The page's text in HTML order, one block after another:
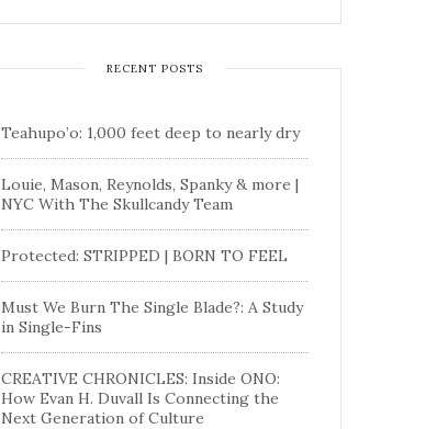
RECENT POSTS
Teahupo’o: 1,000 feet deep to nearly dry
Louie, Mason, Reynolds, Spanky & more |
NYC With The Skullcandy Team
Protected: STRIPPED | BORN TO FEEL
Must We Burn The Single Blade?: A Study
in Single-Fins
CREATIVE CHRONICLES: Inside ONO:
How Evan H. Duvall Is Connecting the
Next Generation of Culture